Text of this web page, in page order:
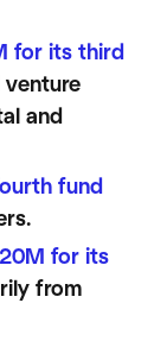
for its third
venture
and
fund
for its
from